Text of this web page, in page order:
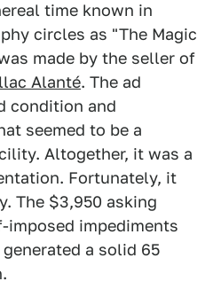
time known in
circles as "The Magic
made by the seller of
Alanté. The ad
condition and
seemed to be a
Altogether, it was a
Fortunately, it
The $3,950 asking
imposed impediments
a solid 65